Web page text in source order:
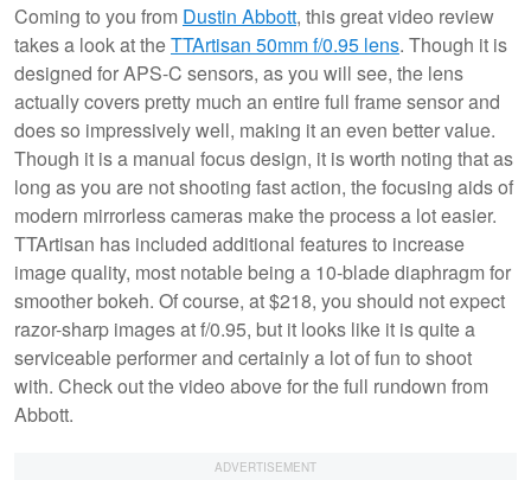
Coming to you from Dustin Abbott, this great video review
takes a look at theTTArtisan 50mm f/0.95 lens. Though it is
designed for APS-C sensors, as you will see, the lens
actually covers pretty much an entire full frame sensor and
does so impressively well, making it an even better value.
Though it is a manual focus design, it is worth noting that as
long as you are not shooting fast action, the focusing aids of
modern mirrorless cameras make the process a lot easier.
TTArtisan has included additional features to increase
image quality, most notable being a 10-blade diaphragm for
smoother bokeh. Of course, at $218, you should not expect
razor-sharp images at f/0.95, but it looks like it is quite a
serviceable performer and certainly a lot of fun to shoot
with. Check out the video above for the full rundown from
Abbott.